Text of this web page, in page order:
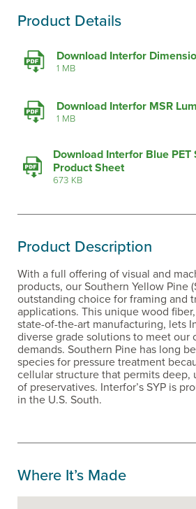
Product Details
Download Interfor
1 MB
Download Interfor MSR
1 MB
Download Interfor Blue PET
Product Sheet
673 KB
Product Description
With a full offering of visual and
products, our Southern Yellow Pine
outstanding choice for framing and
applications. This unique wood
state-of-the-art manufacturing, lets
diverse grade solutions to meet our
demands. Southern Pine has long
species for pressure treatment
cellular structure that permits deep,
of preservatives. Interfor’s SYP is
in the U.S. South.
Where It’s Made